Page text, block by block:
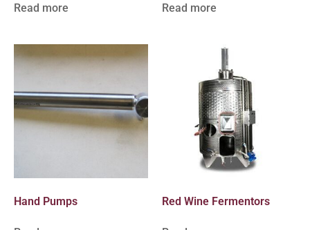
Read more Read more
Hand Pumps Red Wine Fermentors